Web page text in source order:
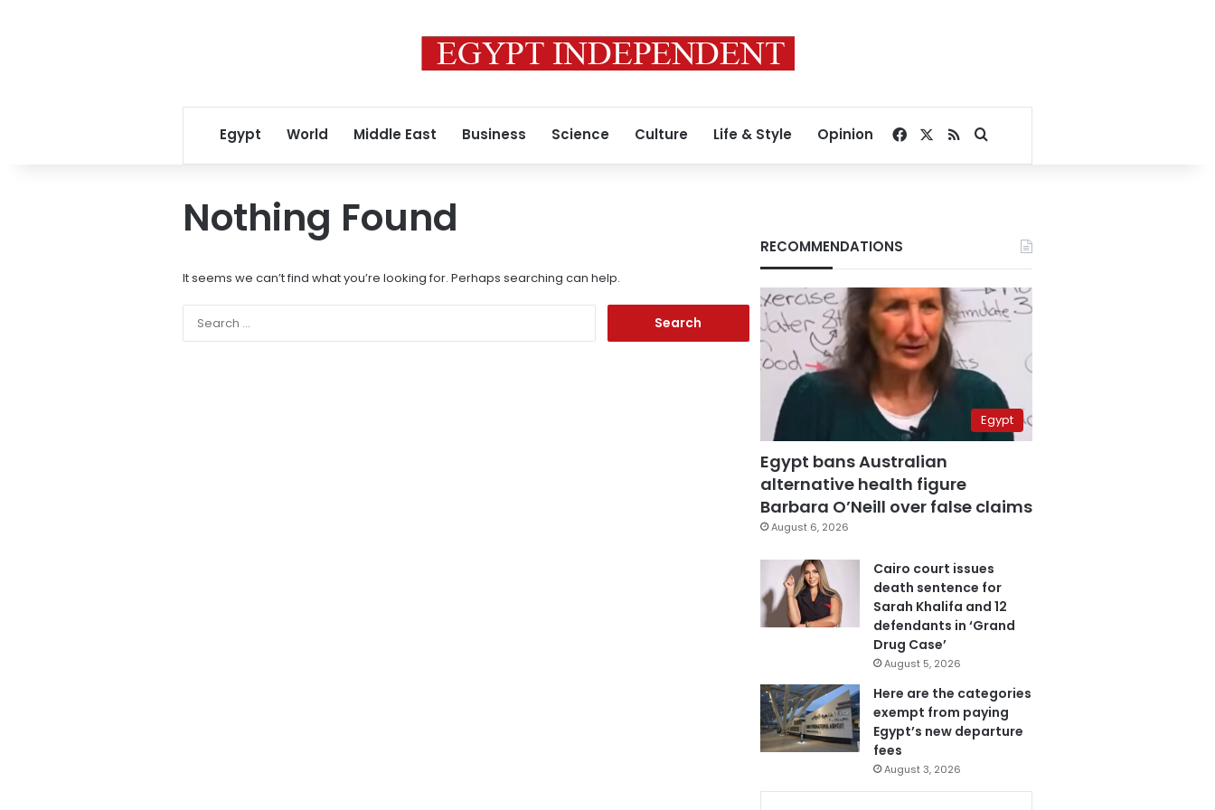
Egypt World Middle East Business Science Culture Life & Style Opinion Facebook
RSSSearch for
Nothing Found
It seems we can’t find what you’re looking for. Perhaps searching can help.
RECOMMENDATIONS
Egypt
Egypt bans Australian
alternative health figure
Barbara O’Neill over false claims
August 6, 2026
Cairo court issues
death sentence for
Sarah Khalifa and 12
defendants in ‘Grand
Drug Case’
August 5, 2026
Here are the categories
exempt from paying
Egypt’s new departure
fees
August 3, 2026